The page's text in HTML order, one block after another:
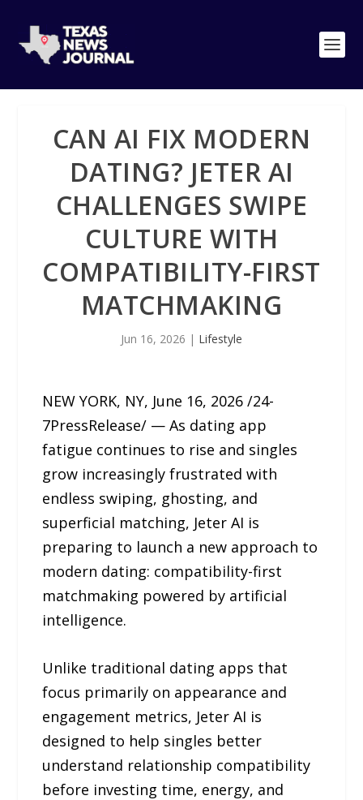
CAN AI FIX MODERN
DATING? JETER AI
CHALLENGES SWIPE
CULTURE WITH
COMPATIBILITY-FIRST
MATCHMAKING
Jun 16, 2026 | Lifestyle
NEW YORK, NY, June 16, 2026 /24-
7PressRelease/ — As dating app
fatigue continues to rise and singles
grow increasingly frustrated with
endless swiping, ghosting, and
superficial matching, Jeter AI is
preparing to launch a new approach to
modern dating: compatibility-first
matchmaking powered by artificial
intelligence.
Unlike traditional dating apps that
focus primarily on appearance and
engagement metrics, Jeter AI is
designed to help singles better
understand relationship compatibility
before investing time, energy, and